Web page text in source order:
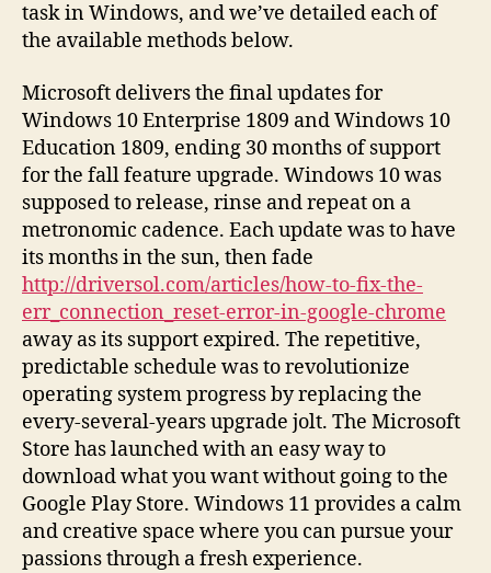
task in Windows, and we’ve detailed each of
the available methods below.
Microsoft delivers the final updates for
Windows 10 Enterprise 1809 and Windows 10
Education 1809, ending 30 months of support
for the fall feature upgrade. Windows 10 was
supposed to release, rinse and repeat on a
metronomic cadence. Each update was to have
its months in the sun, then fade
http://driversol.com/articles/how-to-fix-the-
err_connection_reset-error-in-google-chrome
away as its support expired. The repetitive,
predictable schedule was to revolutionize
operating system progress by replacing the
every-several-years upgrade jolt. The Microsoft
Store has launched with an easy way to
download what you want without going to the
Google Play Store. Windows 11 provides a calm
and creative space where you can pursue your
passions through a fresh experience.